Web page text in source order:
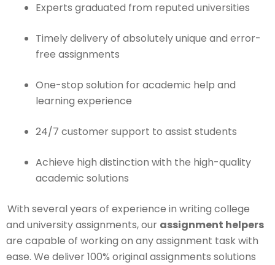
Experts graduated from reputed universities
Timely delivery of absolutely unique and error-
free assignments
One-stop solution for academic help and
learning experience
24/7 customer support to assist students
Achieve high distinction with the high-quality
academic solutions
With several years of experience in writing college
and university assignments, our assignment helpers
are capable of working on any assignment task with
ease. We deliver 100% original assignments solutions